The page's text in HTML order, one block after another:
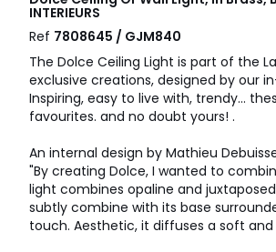
INTERIEURS
Ref 7808645 / GJM840
The Dolce Ceiling Light is part of the
exclusive creations, designed by our
Inspiring, easy to live with, trendy...
favourites. and no doubt yours! .
An internal design by Mathieu
"By creating Dolce, I wanted to
light combines opaline and
subtly combine with its base
touch. Aesthetic, it diffuses a soft and